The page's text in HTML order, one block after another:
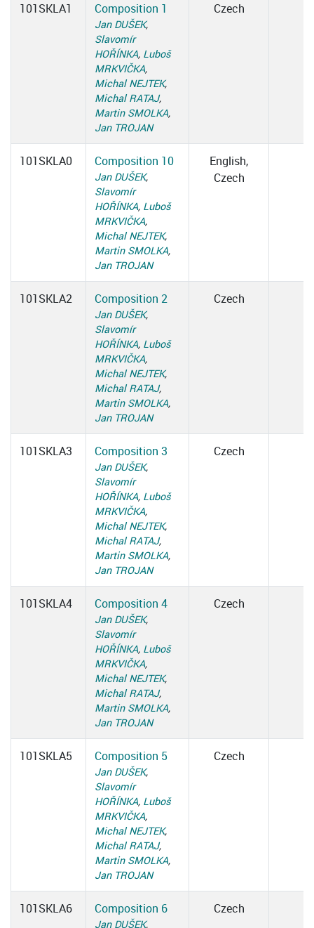
101SKLA1 Composition 1
Jan DUŠEK,
Slavomír
HOŘÍNKA, Luboš
MRKVIČKA,
Michal NEJTEK,
Michal RATAJ,
Martin SMOLKA,
Jan TROJAN
Czech
101SKLA0 Composition 10
Jan DUŠEK,
Slavomír
HOŘÍNKA, Luboš
MRKVIČKA,
Michal NEJTEK,
Martin SMOLKA,
Jan TROJAN
English,
Czech
101SKLA2 Composition 2
Jan DUŠEK,
Slavomír
HOŘÍNKA, Luboš
MRKVIČKA,
Michal NEJTEK,
Michal RATAJ,
Martin SMOLKA,
Jan TROJAN
Czech
101SKLA3 Composition 3
Jan DUŠEK,
Slavomír
HOŘÍNKA, Luboš
MRKVIČKA,
Michal NEJTEK,
Michal RATAJ,
Martin SMOLKA,
Jan TROJAN
Czech
101SKLA4 Composition 4
Jan DUŠEK,
Slavomír
HOŘÍNKA, Luboš
MRKVIČKA,
Michal NEJTEK,
Michal RATAJ,
Martin SMOLKA,
Jan TROJAN
Czech
101SKLA5 Composition 5
Jan DUŠEK,
Slavomír
HOŘÍNKA, Luboš
MRKVIČKA,
Michal NEJTEK,
Michal RATAJ,
Martin SMOLKA,
Jan TROJAN
Czech
101SKLA6 Composition 6
Jan DUŠEK,
Czech